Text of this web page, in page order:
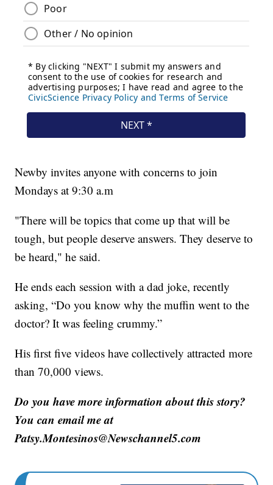
Newby invites anyone with concerns to join
Mondays at 9:30 a.m
"There will be topics that come up that will be
tough, but people deserve answers. They deserve to
be heard," he said.
He ends each session with a dad joke, recently
asking, “Do you know why the muffin went to the
doctor? It was feeling crummy.”
His first five videos have collectively attracted more
than 70,000 views.
Do you have more information about this story?
You can email me at
Patsy.Montesinos@Newschannel5.com